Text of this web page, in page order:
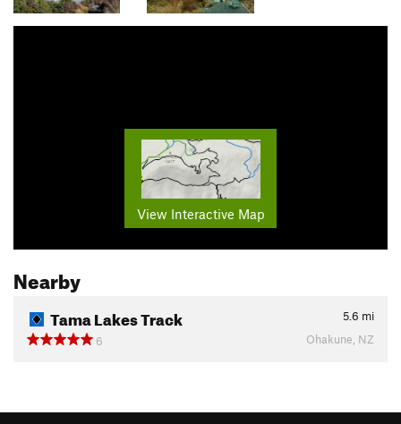
View Interactive Map
Nearby
Tama Lakes Track 5.6 mi
6
Ohakune, NZ